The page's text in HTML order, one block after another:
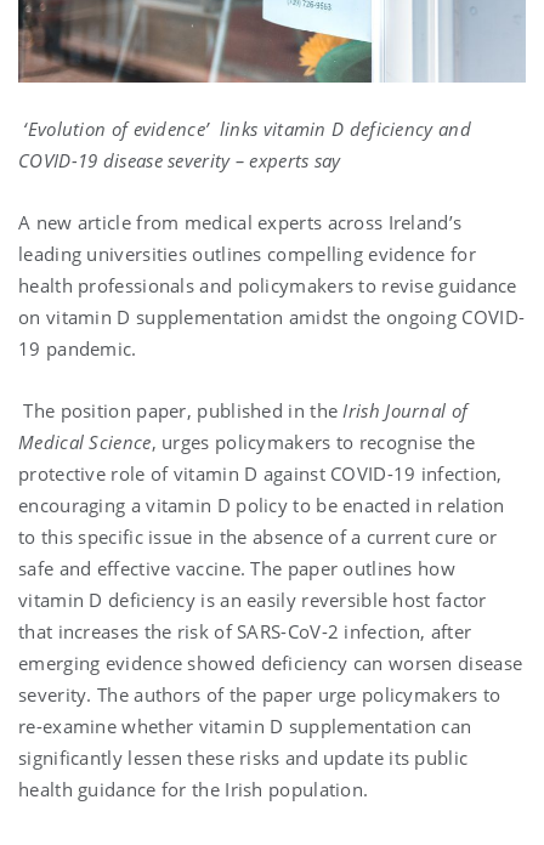
‘Evolution of evidence’ links vitamin D deficiency and
COVID-19 disease severity – experts say
A new article from medical experts across Ireland’s
leading universities outlines compelling evidence for
health professionals and policymakers to revise guidance
on vitamin D supplementation amidst the ongoing COVID-
19 pandemic.
The position paper, published in theIrish Journal of
Medical Science, urges policymakers to recognise the
protective role of vitamin D against COVID-19 infection,
encouraging a vitamin D policy to be enacted in relation
to this specific issue in the absence of a current cure or
safe and effective vaccine. The paper outlines how
vitamin D deficiency is an easily reversible host factor
that increases the risk of SARS-CoV-2 infection, after
emerging evidence showed deficiency can worsen disease
severity. The authors of the paper urge policymakers to
re-examine whether vitamin D supplementation can
significantly lessen these risks and update its public
health guidance for the Irish population.